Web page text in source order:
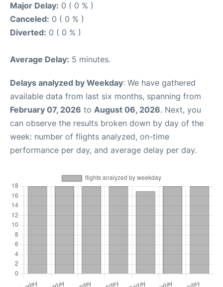
Major Delay: 0 ( 0 % )
Canceled: 0 ( 0 % )
Diverted: 0 ( 0 % )
Average Delay: 5 minutes.
Delays analyzed by Weekday: We have gathered
available data from last six months, spanning from
February 07, 2026 to August 06, 2026. Next, you
can observe the results broken down by day of the
week: number of flights analyzed, on-time
performance per day, and average delay per day.